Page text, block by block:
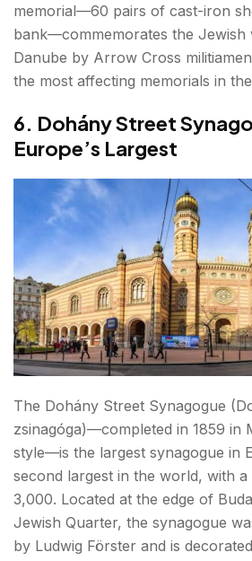
memorial—60 pairs of cast-iron
bank—commemorates the Jewish
Danube by Arrow Cross
the most affecting memorials in
6. Dohány Street
Europe’s Largest
The Dohány Street Synagogue
zsinagóga)—completed in 1859 in
style—is the largest synagogue in
second largest in the world, with
3,000. Located at the edge of
Jewish Quarter, the synagogue
by Ludwig Förster and is